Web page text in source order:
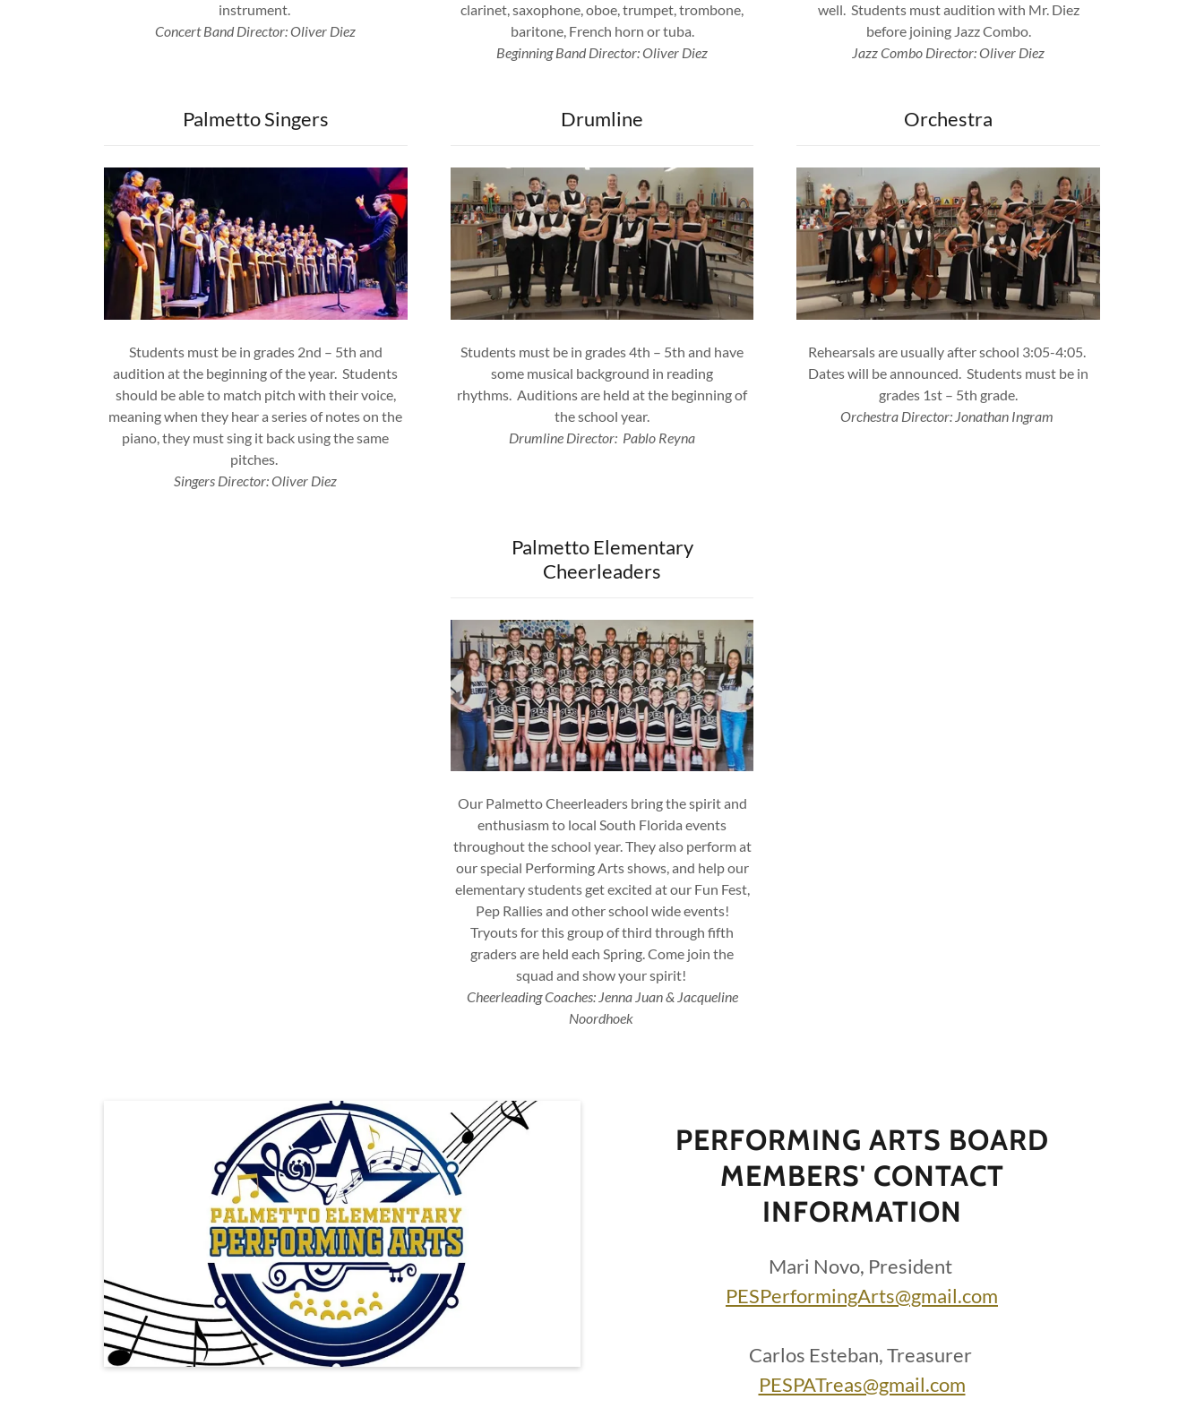
instrument.
Concert Band Director: Oliver Diez
clarinet, saxophone, oboe, trumpet, trombone,
baritone, French horn or tuba.
Beginning Band Director: Oliver Diez
well. Students must audition with Mr. Diez
before joining Jazz Combo.
Jazz Combo Director: Oliver Diez
Palmetto Singers
Students must be in grades 2nd – 5th and
audition at the beginning of the year. Students
should be able to match pitch with their voice,
meaning when they hear a series of notes on the
piano, they must sing it back using the same
pitches.
Singers Director: Oliver Diez
Drumline
Students must be in grades 4th – 5th and have
some musical background in reading
rhythms. Auditions are held at the beginning of
the school year.
Drumline Director: Pablo Reyna
Orchestra
Rehearsals are usually after school 3:05-4:05.
Dates will be announced. Students must be in
grades 1st – 5th grade.
Orchestra Director: Jonathan Ingram
Palmetto Elementary
Cheerleaders
Our Palmetto Cheerleaders bring the spirit and
enthusiasm to local South Florida events
throughout the school year. They also perform at
our special Performing Arts shows, and help our
elementary students get excited at our Fun Fest,
Pep Rallies and other school wide events!
Tryouts for this group of third through fifth
graders are held each Spring. Come join the
squad and show your spirit!
Cheerleading Coaches: Jenna Juan & Jacqueline
Noordhoek
PERFORMING ARTS BOARD
MEMBERS' CONTACT
INFORMATION
Mari Novo, President
PESPerformingArts@gmail.com
Carlos Esteban, Treasurer
PESPATreas@gmail.com